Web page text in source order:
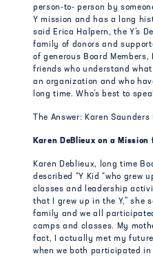
person-to- person by
Y mission and has a long
said Erica Halpern, the Y’s
family of donors and
of generous Board
friends who understand
an organization and who
long time. Who’s best to
The Answer: Karen Saunders
Karen DeBlieux on a Mission
Karen Deblieux, long time
described “Y Kid “who grew
classes and leadership
that I grew up in the Y,” she
family and we all
camps and classes. My
fact, I actually met my
when we both participated in